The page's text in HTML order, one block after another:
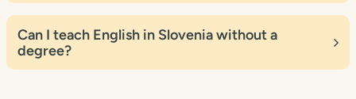
many Western European countries, but significantly
more expensive than some of its Central and Eastern
European neighbors. The cost of living varies based on
where you live and how you live.
Can I teach English in Slovenia without a
degree?